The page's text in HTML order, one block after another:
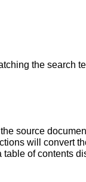
the search
source
will convert
table of contents